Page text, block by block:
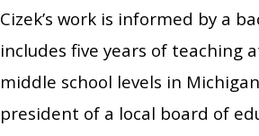
Cizek’s work is informed by a
includes five years of teaching
middle school levels in
president of a local board of